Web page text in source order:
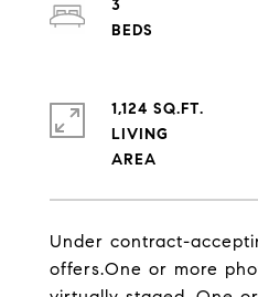
Under contract-
offers.One or more
3
1,124 SQ.FT.
LIVING